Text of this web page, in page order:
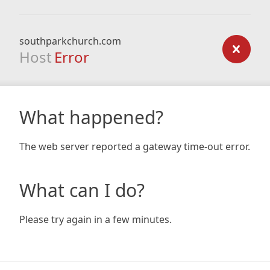
southparkchurch.com
Host Error
What happened?
The web server reported a gateway time-out error.
What can I do?
Please try again in a few minutes.